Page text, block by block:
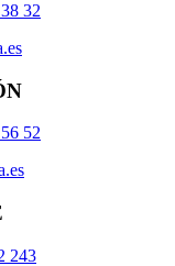
32
52
243